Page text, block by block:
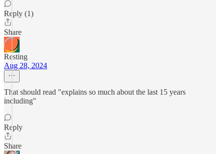
Reply (1)
Share
Resting
Aug 28, 2024
That should read "explains so much about the last 15 years
including"
Reply
Share